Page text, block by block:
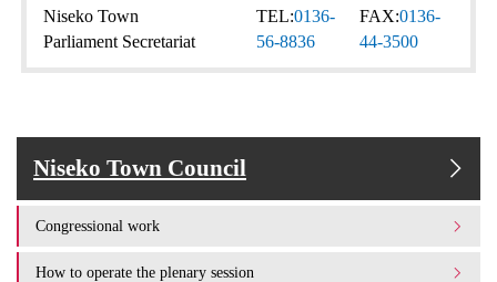
Niseko Town
Parliament Secretariat
TEL:0136-
56-8836
FAX:0136-
44-3500
Niseko Town Council
Congressional work
How to operate the plenary session